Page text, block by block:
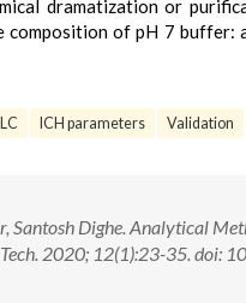
dramatization or
composition of pH 7
ICH parameters Validation
Santosh Dighe. Analytical
Tech. 2020; 12(1):23-35.